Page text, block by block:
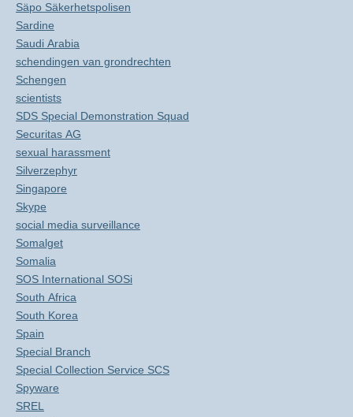
Säpo Säkerhetspolisen
Sardine
Saudi Arabia
schendingen van grondrechten
Schengen
scientists
SDS Special Demonstration Squad
Securitas AG
sexual harassment
Silverzephyr
Singapore
Skype
social media surveillance
Somalget
Somalia
SOS International SOSi
South Africa
South Korea
Spain
Special Branch
Special Collection Service SCS
Spyware
SREL